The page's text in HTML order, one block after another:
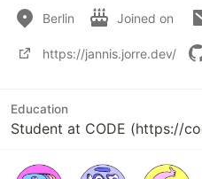
Berlin Joined on
https://jannis.jorre.dev/
Education
Student at CODE (https://